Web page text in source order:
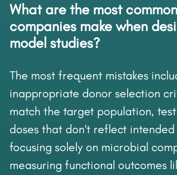
What are the most
companies make when
model studies?
The most frequent mistakes
inappropriate donor selection
match the target population,
doses that don't reflect intended
focusing solely on microbial
measuring functional outcomes